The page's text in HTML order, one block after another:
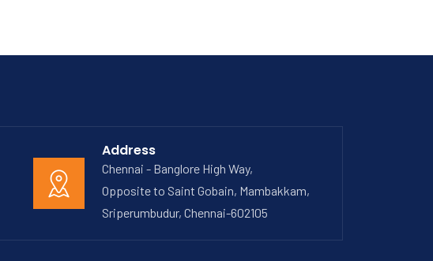
Address
Chennai - Banglore High Way,
Opposite to Saint Gobain, Mambakkam,
Sriperumbudur, Chennai-602105